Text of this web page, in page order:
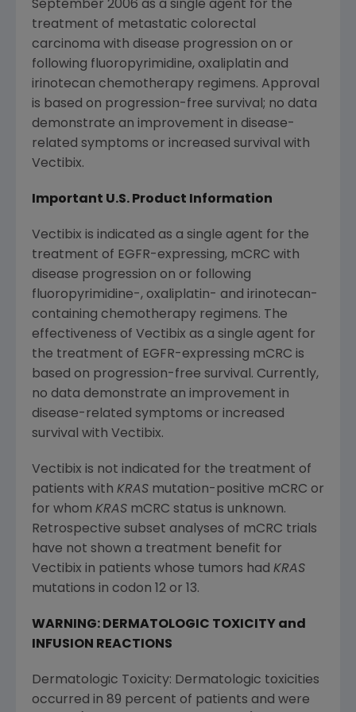
September 2006 as a single agent for the
treatment of metastatic colorectal
carcinoma with disease progression on or
following fluoropyrimidine, oxaliplatin and
irinotecan chemotherapy regimens. Approval
is based on progression-free survival; no data
demonstrate an improvement in disease-
related symptoms or increased survival with
Vectibix.
Important U.S. Product Information
Vectibix is indicated as a single agent for the
treatment of EGFR-expressing, mCRC with
disease progression on or following
fluoropyrimidine-, oxaliplatin- and irinotecan-
containing chemotherapy regimens. The
effectiveness of Vectibix as a single agent for
the treatment of EGFR-expressing mCRC is
based on progression-free survival. Currently,
no data demonstrate an improvement in
disease-related symptoms or increased
survival with Vectibix.
Vectibix is not indicated for the treatment of
patients with KRAS mutation-positive mCRC or
for whom KRAS mCRC status is unknown.
Retrospective subset analyses of mCRC trials
have not shown a treatment benefit for
Vectibix in patients whose tumors had KRAS
mutations in codon 12 or 13.
WARNING: DERMATOLOGIC TOXICITY and
INFUSION REACTIONS
Dermatologic Toxicity: Dermatologic toxicities
occurred in 89 percent of patients and were